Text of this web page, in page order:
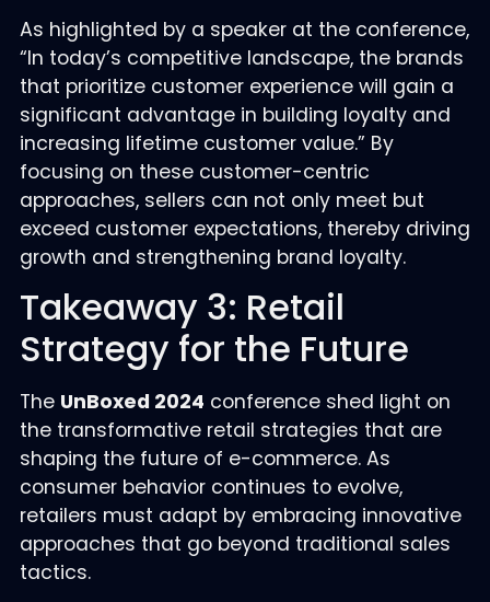
As highlighted by a speaker at the conference,
“In today’s competitive landscape, the brands
that prioritize customer experience will gain a
significant advantage in building loyalty and
increasing lifetime customer value.” By
focusing on these customer-centric
approaches, sellers can not only meet but
exceed customer expectations, thereby driving
growth and strengthening brand loyalty.
Takeaway 3: Retail
Strategy for the Future
The UnBoxed 2024 conference shed light on
the transformative retail strategies that are
shaping the future of e-commerce. As
consumer behavior continues to evolve,
retailers must adapt by embracing innovative
approaches that go beyond traditional sales
tactics.